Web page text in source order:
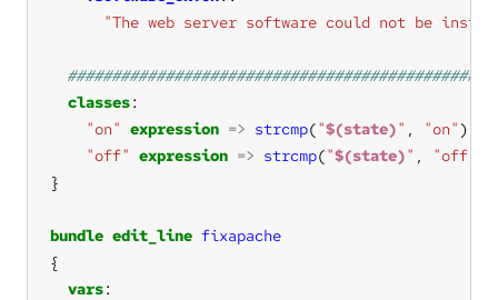
"The web server software could not be
classes
"on" expression => strcmp("$(state)" , "on"
"off" expression => strcmp("$(state)" , "off"
bundle edit_line fixapache
vars